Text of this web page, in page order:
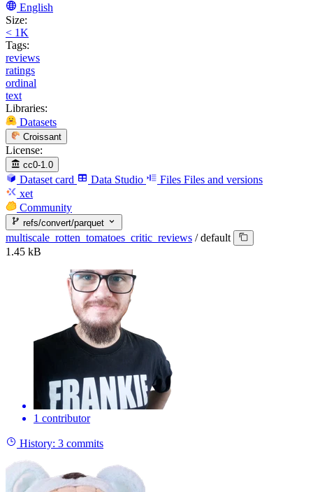
English
Size:
< 1K
Tags:
reviews
ratings
ordinal
text
Libraries:
Datasets
Croissant
License:
cc0-1.0
Dataset card Data Studio Files Files and versions
xet
Community
refs/convert/parquet
multiscale_rotten_tomatoes_critic_reviews / default
1.45 kB
1 contributor
History: 3 commits